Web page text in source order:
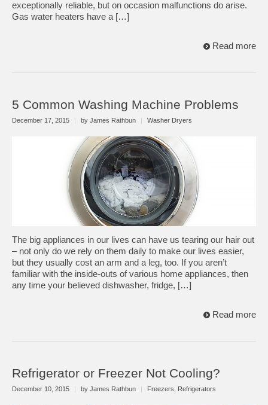
exceptionally reliable, but on occasion malfunctions do arise.
Gas water heaters have a […]
Read more
5 Common Washing Machine Problems
December 17, 2015 by James Rathbun Washer Dryers
The big appliances in our lives can have us tearing our hair out
– not only do we rely on them daily to make our lives easier,
but they usually cost an arm and a leg, too. If you aren’t
familiar with the inside-outs of various home appliances, then
any time your believed dishwasher, fridge, […]
Read more
Refrigerator or Freezer Not Cooling?
December 10, 2015 by James Rathbun Freezers, Refrigerators